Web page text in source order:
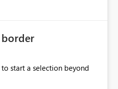
start a selection beyond